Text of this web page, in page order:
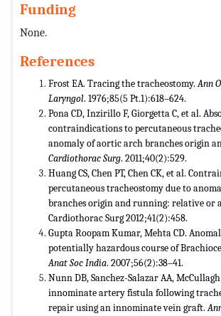
Funding
None.
References
Frost EA. Tracing the tracheostomy.Ann
Laryngol. 1976;85(5 Pt.1):618–624.
Pona CD, Inzirillo F, Giorgetta C, et al.
contraindications to percutaneous
anomaly of aortic arch branches origin
Cardiothorac Surg. 2011;40(2):529.
Huang CS, Chen PT, Chen CK, et al.
percutaneous tracheostomy due to
branches origin and running: relative or
Cardiothorac Surg 2012;41(2):458.
Gupta Roopam Kumar, Mehta CD.
potentially hazardous course of
Anat Soc India. 2007;56(2):38–41.
Nunn DB, Sanchez-Salazar AA,
innominate artery fistula following
repair using an innominate vein graft.